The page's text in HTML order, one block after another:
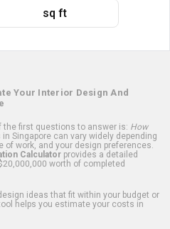
sq ft
Your Interior Design And
the first questions to answer is: How
Singapore can vary widely depending
of work, and your design preferences.
Calculator provides a detailed
worth of completed
ideas that fit within your budget or
helps you estimate your costs in